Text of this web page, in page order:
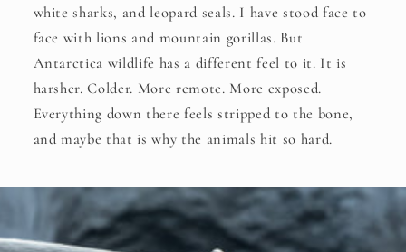
white sharks, and leopard seals. I have stood face to
face with lions and mountain gorillas. But
Antarctica wildlife has a different feel to it. It is
harsher. Colder. More remote. More exposed.
Everything down there feels stripped to the bone,
and maybe that is why the animals hit so hard.